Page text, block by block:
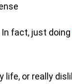
In fact, just doing
life, or really